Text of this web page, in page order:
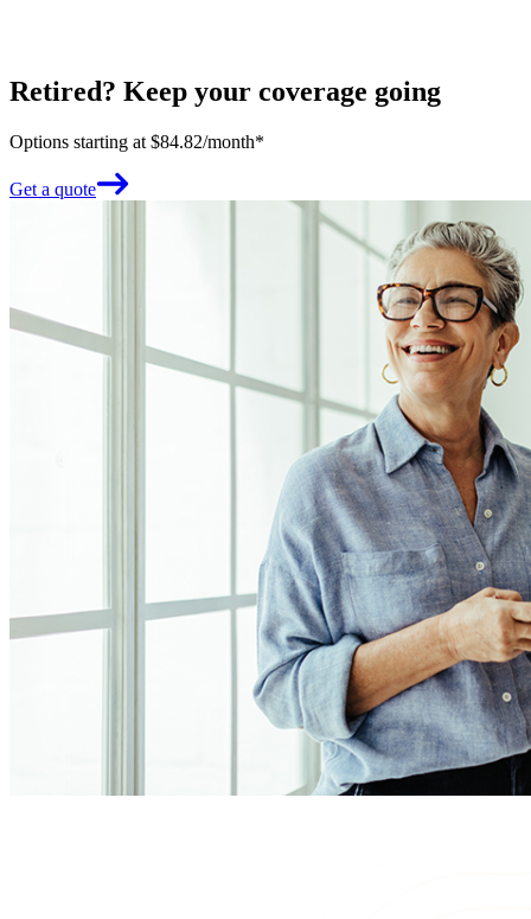
Retired? Keep your coverage going
Options starting at $84.82/month*
Get a quote